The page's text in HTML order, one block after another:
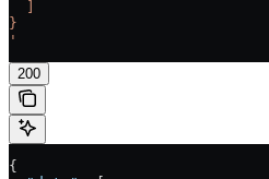
}
'
200
{